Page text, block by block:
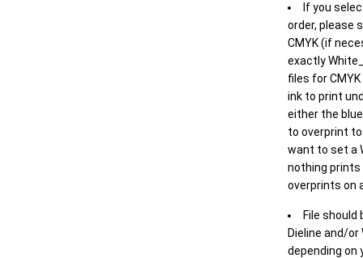
If you
order, please
CMYK (if
exactly
files for
ink to print
either the
to overprint
want to set a
nothing
overprints on
File should
Dieline and/or
depending on